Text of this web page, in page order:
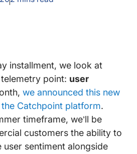
installment, we look at
point: user
we announced this new
Catchpoint platform.
timeframe, we’ll be
customers the ability to
sentiment alongside